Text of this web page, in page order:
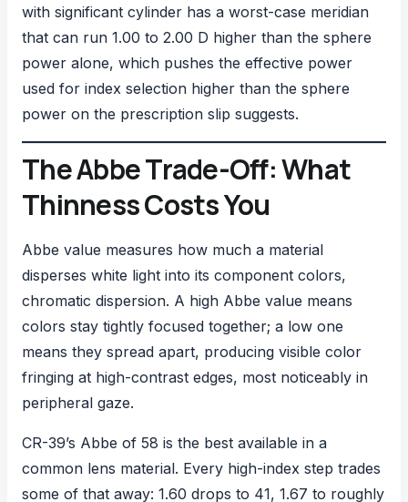
with significant cylinder has a worst-case meridian
that can run 1.00 to 2.00 D higher than the sphere
power alone, which pushes the effective power
used for index selection higher than the sphere
power on the prescription slip suggests.
The Abbe Trade-Off: What
Thinness Costs You
Abbe value measures how much a material
disperses white light into its component colors,
chromatic dispersion. A high Abbe value means
colors stay tightly focused together; a low one
means they spread apart, producing visible color
fringing at high-contrast edges, most noticeably in
peripheral gaze.
CR-39’s Abbe of 58 is the best available in a
common lens material. Every high-index step trades
some of that away: 1.60 drops to 41, 1.67 to roughly